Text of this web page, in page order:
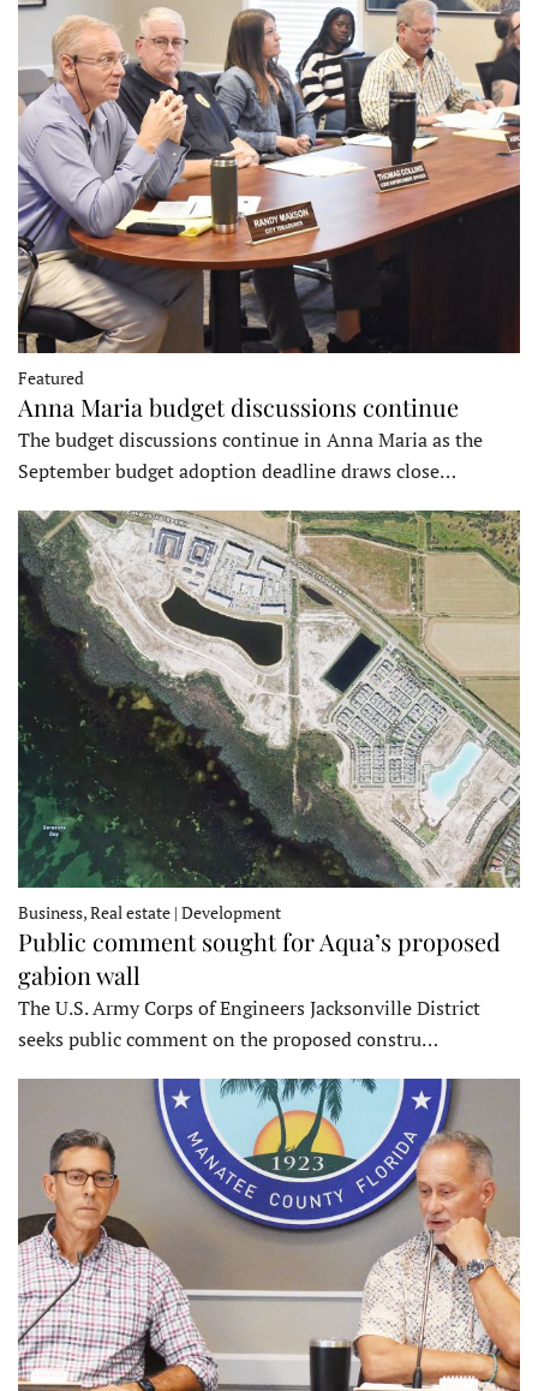
Featured
Anna Maria budget discussions continue
The budget discussions continue in Anna Maria as the
September budget adoption deadline draws close…
Business, Real estate | Development
Public comment sought for Aqua’s proposed
gabion wall
The U.S. Army Corps of Engineers Jacksonville District
seeks public comment on the proposed constru…